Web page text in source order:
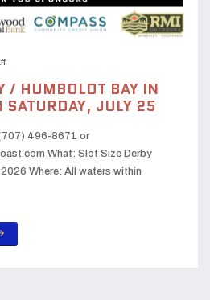
/ HUMBOLDT BAY IN
SATURDAY, JULY 25
496-8671 or
What: Slot Size Derby
Where: All waters within